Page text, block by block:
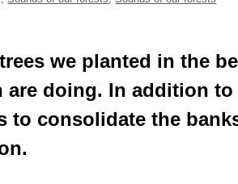
we planted in the
are doing. In addition
consolidate the